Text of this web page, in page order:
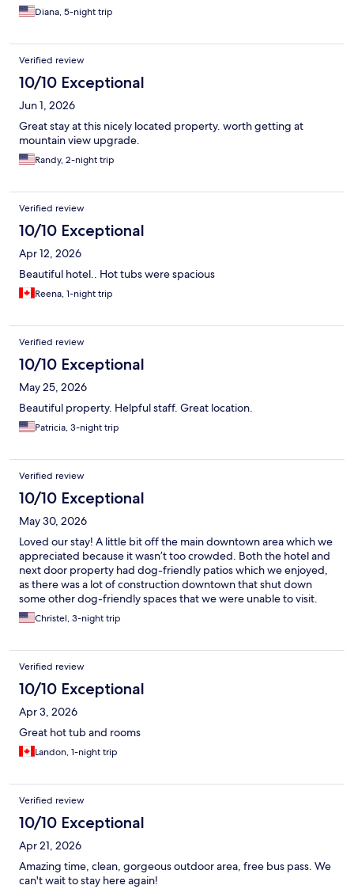
Diana, 5-night trip
Verified review
10/10 Exceptional
Jun 1, 2026
Great stay at this nicely located property. worth getting at
mountain view upgrade.
Randy, 2-night trip
Verified review
10/10 Exceptional
Apr 12, 2026
Beautiful hotel.. Hot tubs were spacious
Reena, 1-night trip
Verified review
10/10 Exceptional
May 25, 2026
Beautiful property. Helpful staff. Great location.
Patricia, 3-night trip
Verified review
10/10 Exceptional
May 30, 2026
Loved our stay! A little bit off the main downtown area which we
appreciated because it wasn’t too crowded. Both the hotel and
next door property had dog-friendly patios which we enjoyed,
as there was a lot of construction downtown that shut down
some other dog-friendly spaces that we were unable to visit.
Christel, 3-night trip
Verified review
10/10 Exceptional
Apr 3, 2026
Great hot tub and rooms
Landon, 1-night trip
Verified review
10/10 Exceptional
Apr 21, 2026
Amazing time, clean, gorgeous outdoor area, free bus pass. We
can't wait to stay here again!